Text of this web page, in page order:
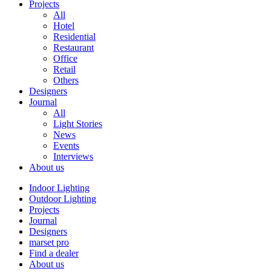
Projects
All
Hotel
Residential
Restaurant
Office
Retail
Others
Designers
Journal
All
Light Stories
News
Events
Interviews
About us
Indoor Lighting
Outdoor Lighting
Projects
Journal
Designers
marset pro
Find a dealer
About us